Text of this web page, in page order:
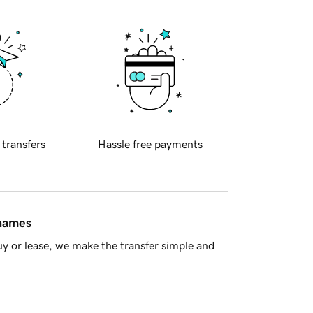
transfers Hassle free payments
or lease, we make the transfer simple and